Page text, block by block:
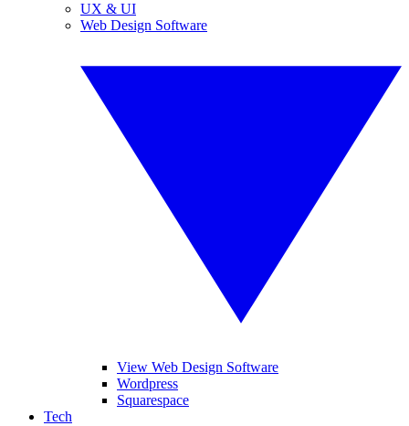
UX & UI
Web Design Software
View Web Design Software
Wordpress
Squarespace
Tech